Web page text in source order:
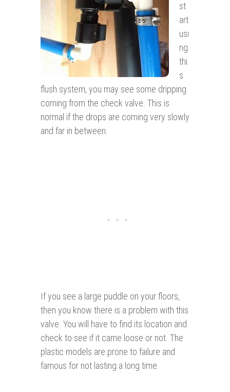
st
art
usi
ng
thi
s
flush system, you may see some dripping
coming from the check valve. This is
normal if the drops are coming very slowly
and far in between.
If you see a large puddle on your floors,
then you know there is a problem with this
valve. You will have to find its location and
check to see if it came loose or not. The
plastic models are prone to failure and
famous for not lasting a long time.